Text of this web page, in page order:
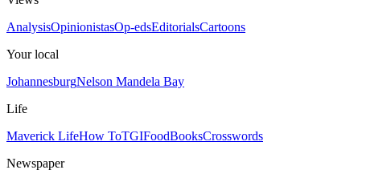
AnalysisOpinionistasOp-edsEditorialsCartoons
Your local
JohannesburgNelson Mandela Bay
Life
Maverick LifeHow ToTGIFoodBooksCrosswords
Newspaper